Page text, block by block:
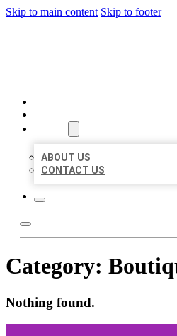
Skip to main content Skip to footer
ABOUT US
CONTACT US
Category:
Nothing found.